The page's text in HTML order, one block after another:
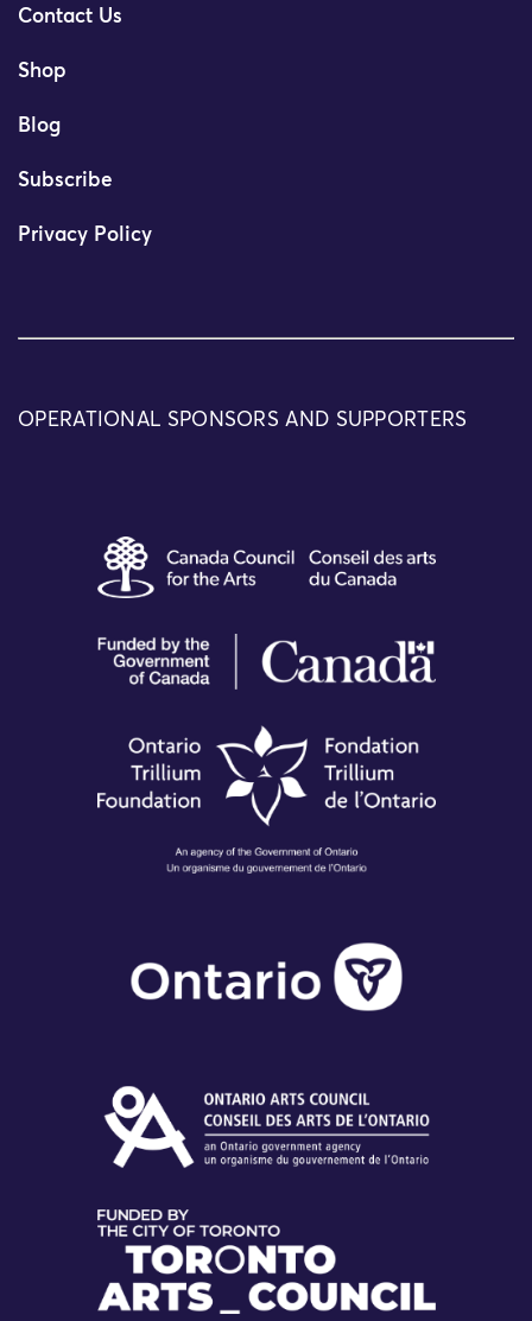
Contact Us
Shop
Blog
Subscribe
Privacy Policy
OPERATIONAL SPONSORS AND SUPPORTERS